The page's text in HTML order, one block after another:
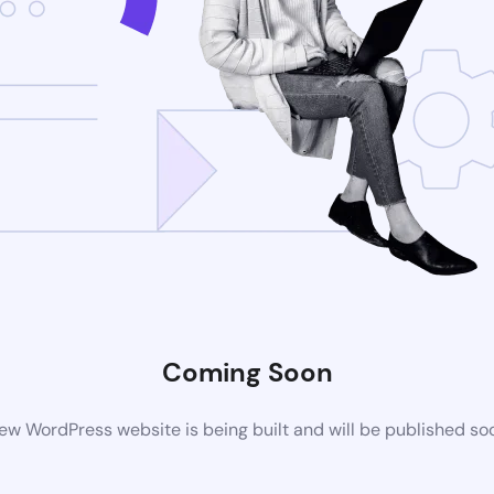
Coming Soon
WordPress website is being built and will be published